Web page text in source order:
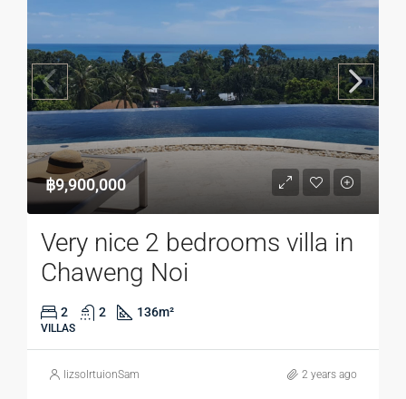
฿9,900,000
Very nice 2 bedrooms villa in
Chaweng Noi
2 2 136m²
VILLAS
lizsolrtuionSam 2 years ago